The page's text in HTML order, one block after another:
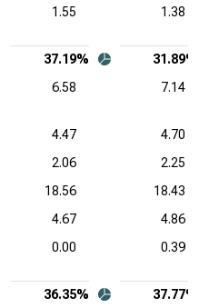
1.55 1.38
37.19%
31.89%
6.58 7.14
4.47
4.70
2.06
2.25
18.56
18.43
4.67
4.86
0.00 0.39
36.35% 37.77%